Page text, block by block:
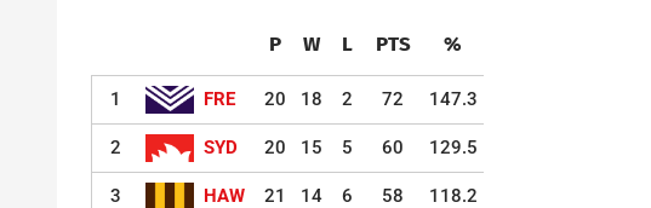
P W L PTS %
1 FRE 20 18 2 72 147.3
2 SYD 20 15 5 60 129.5
3 HAW 21 14 6 58 118.2